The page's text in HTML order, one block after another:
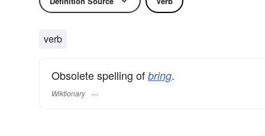
verb
Obsolete spelling of bring.
Wiktionary